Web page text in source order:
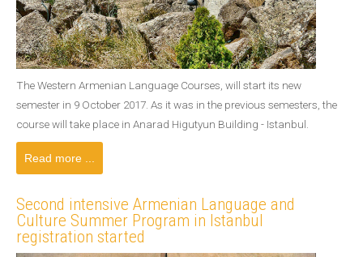
The Western Armenian Language Courses, will start its new
semester in 9 October 2017. As it was in the previous semesters, the
course will take place in Anarad Higutyun Building - Istanbul.
Read more ...
Second intensive Armenian Language and
Culture Summer Program in Istanbul
registration started